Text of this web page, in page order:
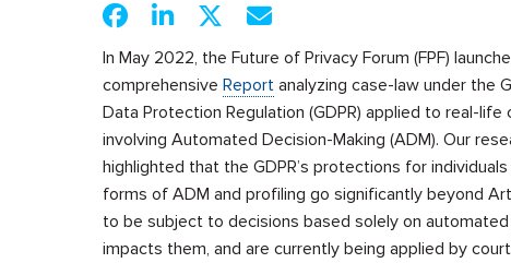
In May 2022, the Future of Privacy Forum (FPF)
comprehensive Reportanalyzing case-law under the
Data Protection Regulation (GDPR) applied to real-life
involving Automated Decision-Making (ADM). Our
highlighted that the GDPR’s protections for
forms of ADM and profiling go significantly beyond
to be subject to decisions based solely on
impacts them, and are currently being applied by